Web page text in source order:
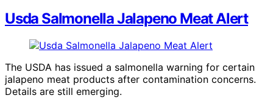
Usda Salmonella Jalapeno Meat Alert
The USDA has issued a salmonella warning for certain
jalapeno meat products after contamination concerns.
Details are still emerging.